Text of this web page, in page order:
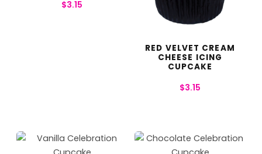
$3.15
RED VELVET CREAM
CHEESE ICING
CUPCAKE
$3.15